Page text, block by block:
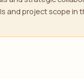
and project scope in